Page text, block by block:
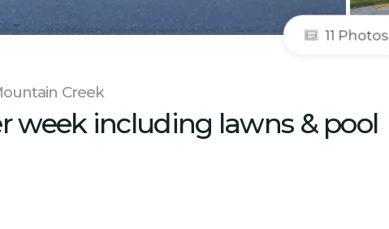
11 Photos
Creek
week including lawns & pool